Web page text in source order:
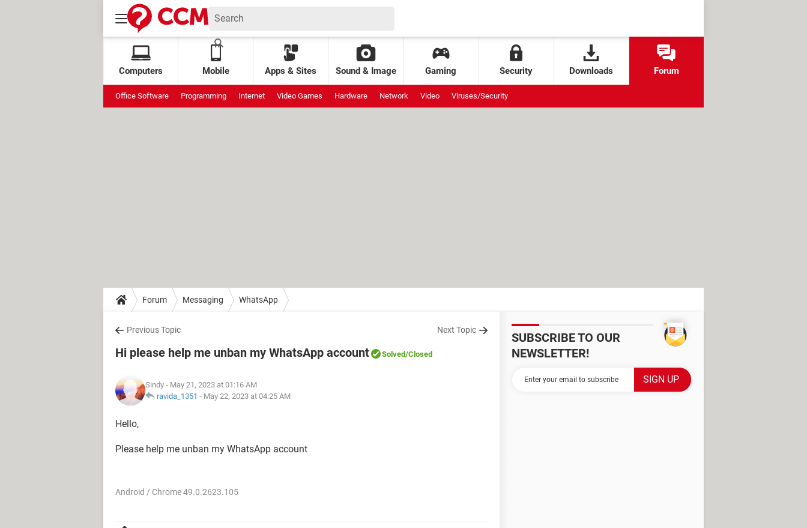
Computers Mobile Apps & Sites Sound & Image Gaming Security Downloads Forum
Office Software Programming Internet Video Games Hardware Network Video Viruses/Security
Forum Messaging WhatsApp
Previous Topic Next Topic
Hi please help me unban my WhatsApp account Solved/Closed
Sindy - May 21, 2023 at 01:16 AM
ravida_1351 - May 22, 2023 at 04:25 AM
Hello,
Please help me unban my WhatsApp account
Android / Chrome 49.0.2623.105
SUBSCRIBE TO OUR
NEWSLETTER!